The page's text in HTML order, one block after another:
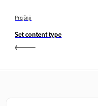
Prejšnji
Set content type